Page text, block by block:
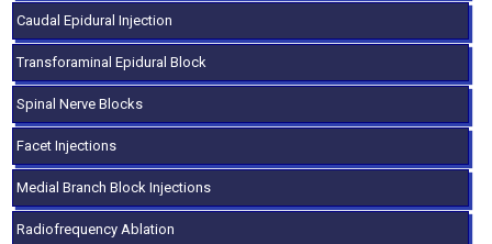
Caudal Epidural Injection
Transforaminal Epidural Block
Spinal Nerve Blocks
Facet Injections
Medial Branch Block Injections
Radiofrequency Ablation